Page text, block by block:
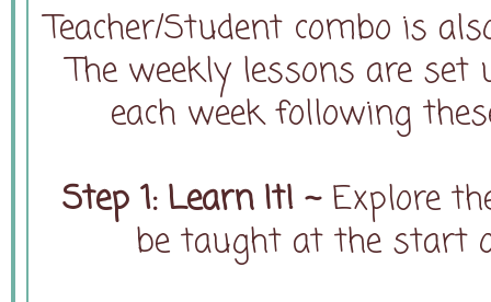
Teacher/Student combo is
The weekly lessons are
each week following
Step 1: Learn It! ~Explore
be taught at the start